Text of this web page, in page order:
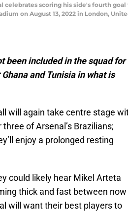
celebrates scoring his side's fourth
on August 13, 2022 in London,
been included in the squad for
and Tunisia in what is
will again take centre stage
of Arsenal’s Brazilians;
enjoy a prolonged resting
could likely hear Mikel Arteta
thick and fast between now
will want their best players to